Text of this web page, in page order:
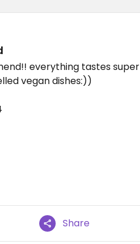
everything tastes super
vegan dishes:))
Share